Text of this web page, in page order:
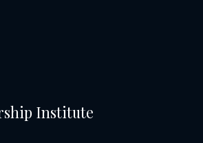
Institute